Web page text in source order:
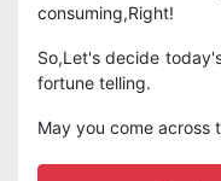
consuming,Right!
So,Let's decide
fortune telling.
May you come across